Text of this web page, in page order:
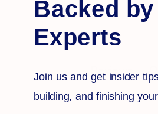
Reviews
Backed
Experts
Join us and get insider
building, and finishing